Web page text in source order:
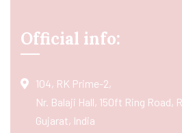
Official info:
104, RK Prime-2,
Nr. Balaji Hall, 150ft Ring Road,
Gujarat, India